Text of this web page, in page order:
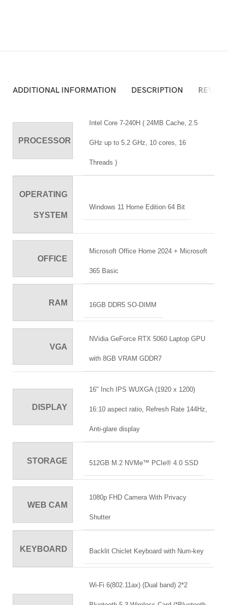
ADDITIONAL INFORMATION DESCRIPTION
PROCESSOR
Intel Core 7-240H ( 24MB Cache, 2.5
GHz up to 5.2 GHz, 10 cores, 16
Threads )
OPERATING
SYSTEM
Windows 11 Home Edition 64 Bit
OFFICE
Microsoft Office Home 2024 + Microsoft
365 Basic
RAM 16GB DDR5 SO-DIMM
VGA
NVidia GeForce RTX 5060 Laptop GPU
with 8GB VRAM GDDR7
DISPLAY
16" Inch IPS WUXGA (1920 x 1200)
16:10 aspect ratio, Refresh Rate 144Hz,
Anti-glare display
STORAGE 512GB M.2 NVMe™ PCIe® 4.0 SSD
WEB CAM
1080p FHD Camera With Privacy
Shutter
KEYBOARD Backlit Chiclet Keyboard with Num-key
Wi-Fi 6(802.11ax) (Dual band) 2*2